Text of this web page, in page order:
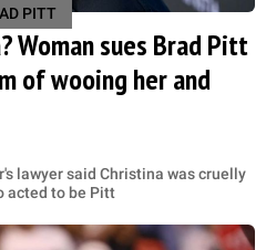
PITT
Woman sues Brad Pitt
of wooing her and
lawyer said Christina was cruelly
acted to be Pitt